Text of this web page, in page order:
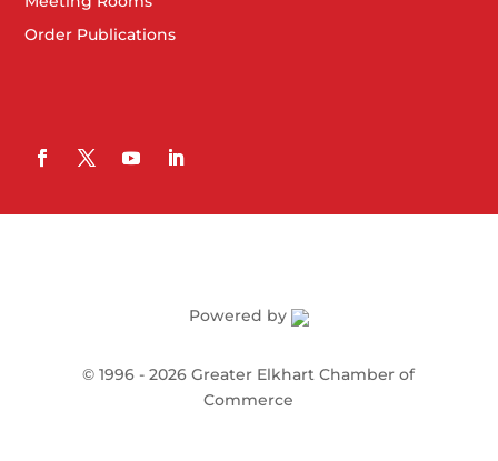
Order Publications
Powered by
©1996 -2026Greater Elkhart Chamber of
Commerce